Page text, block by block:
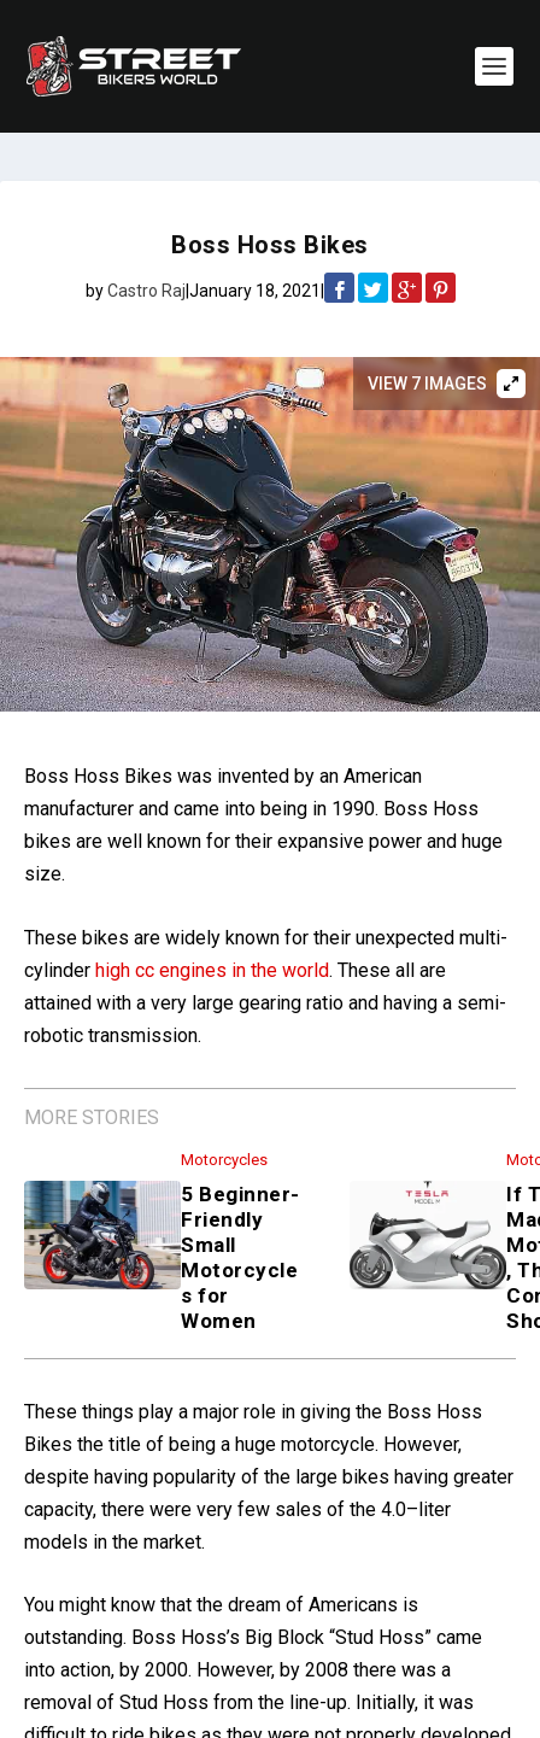
Boss Hoss Bikes
byCastro Raj|January 18, 2021|
VIEW 7 IMAGES
Boss Hoss Bikes was invented by an American
manufacturer and came into being in 1990. Boss Hoss
bikes are well known for their expansive power and huge
size.
These bikes are widely known for their unexpected multi-
cylinder high cc engines in the world. These all are
attained with a very large gearing ratio and having a semi-
robotic transmission.
MORE STORIES
Motorcycles
5 Beginner-Friendly Small
Motorcycles for Women
Motorcycles
These 3 Concepts Show How
These things play a major role in giving the Boss Hoss
Bikes the title of being a huge motorcycle. However,
despite having popularity of the large bikes having greater
You might know that the dream of Americans is
outstanding. Boss Hoss’s Big Block “Stud Hoss” came
into action, by 2000. However, by 2008 there was a